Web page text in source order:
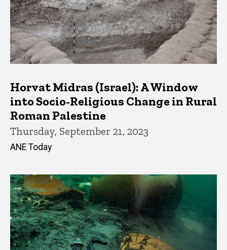
Horvat Midras (Israel): A Window
into Socio-Religious Change in Rural
Roman Palestine
Thursday, September 21, 2023
ANE Today